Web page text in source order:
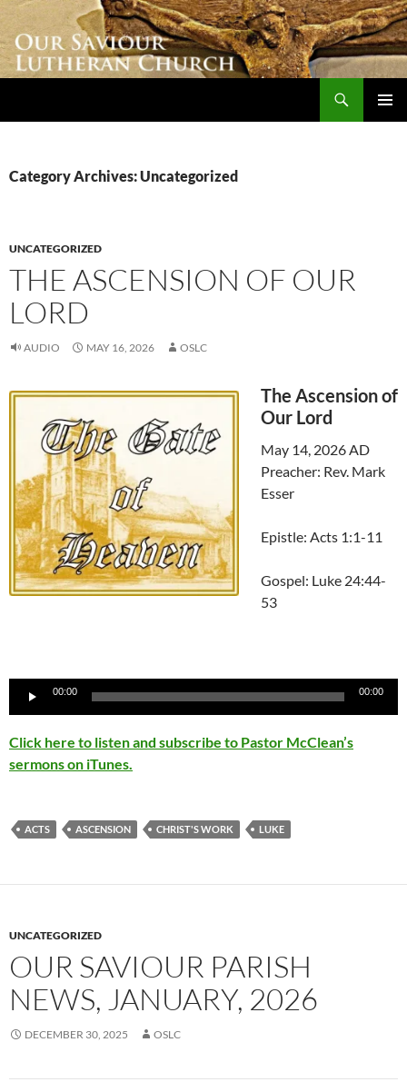
Skip
content
Category Archives: Uncategorized
UNCATEGORIZED
THE ASCENSION OF OUR
LORD
AUDIO MAY 16, 2026 OSLC
The Ascension of
Our Lord
May 14, 2026 AD
Preacher: Rev. Mark
Esser
Epistle: Acts 1:1-11
Gospel: Luke 24:44-
53
Audio
00:00 00:00
Click here to listen and subscribe to Pastor McClean’s
sermons on iTunes.
ACTS ASCENSION CHRIST'S WORK LUKE
UNCATEGORIZED
OUR SAVIOUR PARISH
NEWS, JANUARY, 2026
DECEMBER 30, 2025 OSLC